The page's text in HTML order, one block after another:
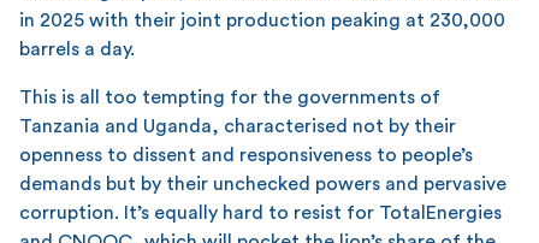
in 2025 with their joint production peaking at 230,000
barrels a day.
This is all too tempting for the governments of
Tanzania and Uganda, characterised not by their
openness to dissent and responsiveness to people’s
demands but by their unchecked powers and pervasive
corruption. It’s equally hard to resist for TotalEnergies